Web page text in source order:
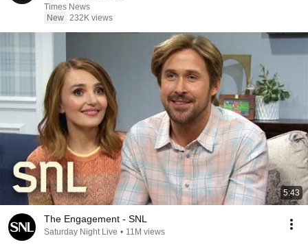
Times News
New 232K views
5:43
The Engagement - SNL
Saturday Night Live • 11M views